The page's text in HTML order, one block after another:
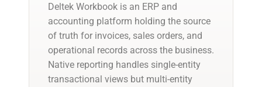
Deltek Workbook is an ERP and
accounting platform holding the source
of truth for invoices, sales orders, and
operational records across the business.
Native reporting handles single-entity
transactional views but multi-entity